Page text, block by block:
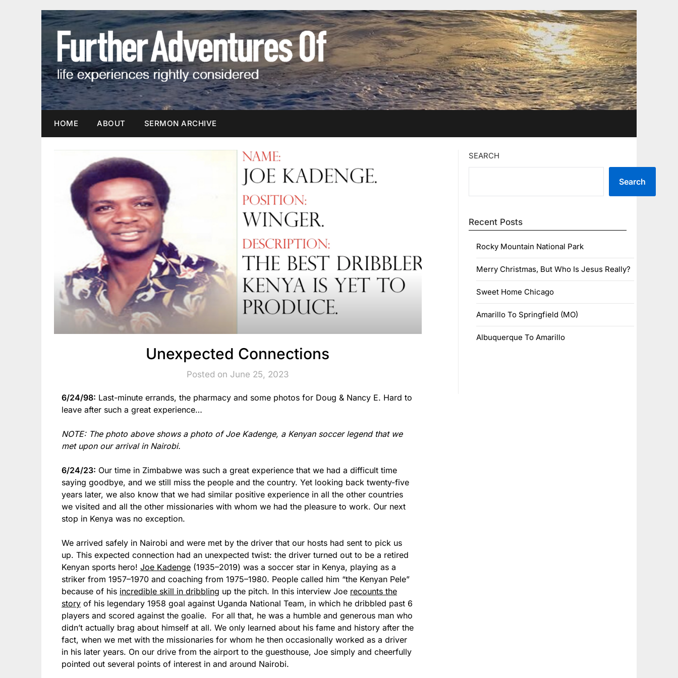
HOME ABOUT SERMON ARCHIVE
Unexpected Connections
Posted on June 25, 2023
6/24/98: Last-minute errands, the pharmacy and some photos for Doug & Nancy E. Hard to
leave after such a great experience…
NOTE: The photo above shows a photo of Joe Kadenge, a Kenyan soccer legend that we
met upon our arrival in Nairobi.
6/24/23: Our time in Zimbabwe was such a great experience that we had a difficult time
saying goodbye, and we still miss the people and the country. Yet looking back twenty-five
years later, we also know that we had similar positive experience in all the other countries
we visited and all the other missionaries with whom we had the pleasure to work. Our next
stop in Kenya was no exception.
We arrived safely in Nairobi and were met by the driver that our hosts had sent to pick us
up. This expected connection had an unexpected twist: the driver turned out to be a retired
Kenyan sports hero! Joe Kadenge (1935–2019) was a soccer star in Kenya, playing as a
striker from 1957–1970 and coaching from 1975–1980. People called him “the Kenyan Pele”
because of his incredible skill in dribbling up the pitch. In this interview Joe recounts the
story of his legendary 1958 goal against Uganda National Team, in which he dribbled past 6
players and scored against the goalie. For all that, he was a humble and generous man who
didn’t actually brag about himself at all. We only learned about his fame and history after the
fact, when we met with the missionaries for whom he then occasionally worked as a driver
in his later years. On our drive from the airport to the guesthouse, Joe simply and cheerfully
pointed out several points of interest in and around Nairobi.
SEARCH
Search
Recent Posts
Rocky Mountain National Park
Merry Christmas, But Who Is Jesus Really?
Sweet Home Chicago
Amarillo To Springfield (MO)
Albuquerque To Amarillo